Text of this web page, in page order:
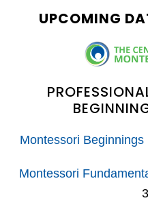
UPCOMING
Montessori Beginnings
Montessori